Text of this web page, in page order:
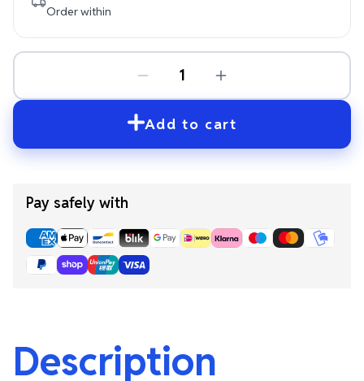
Order within
Add to cart
Pay safely with
Description